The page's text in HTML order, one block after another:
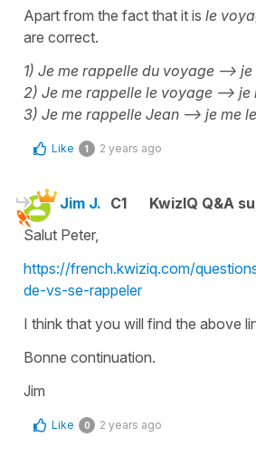
Apart from the fact that it is le
are correct.
1) Je me rappelle du voyage -->
2) Je me rappelle le voyage --> je
3) Je me rappelle Jean --> je me
Like 1 2 years ago
Jim J. C1
KwizIQ Q&A
Salut Peter,
https://french.kwiziq.com/
de-vs-se-rappeler
I think that you will find the above
Bonne continuation.
Jim
Like 0 2 years ago